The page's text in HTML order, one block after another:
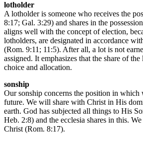
lotholder
A lotholder is someone who receives the
8:17; Gal. 3:29) and shares in the
aligns well with the concept of election,
lotholders, are designated in accordance
(Rom. 9:11; 11:5). After all, a lot is not
assigned. It emphasizes that the share of the
choice and allocation.
sonship
Our sonship concerns the position in
future. We will share with Christ in His
earth. God has subjected all things to His
Heb. 2:8) and the ecclesia shares in this.
Christ (Rom. 8:17).